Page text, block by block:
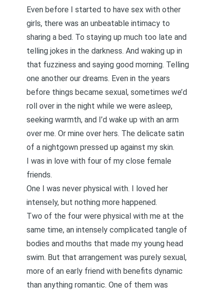
Even before I started to have sex with other
girls, there was an unbeatable intimacy to
sharing a bed. To staying up much too late and
telling jokes in the darkness. And waking up in
that fuzziness and saying good morning. Telling
one another our dreams. Even in the years
before things became sexual, sometimes we’d
roll over in the night while we were asleep,
seeking warmth, and I’d wake up with an arm
over me. Or mine over hers. The delicate satin
of a nightgown pressed up against my skin.
I was in love with four of my close female
friends.
One I was never physical with. I loved her
intensely, but nothing more happened.
Two of the four were physical with me at the
same time, an intensely complicated tangle of
bodies and mouths that made my young head
swim. But that arrangement was purely sexual,
more of an early friend with benefits dynamic
than anything romantic. One of them was